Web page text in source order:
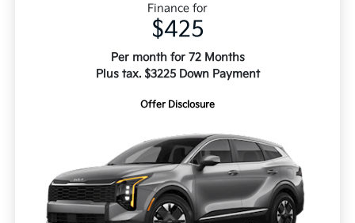
Finance for
$425
Per month for 72 Months
Plus tax. $3225 Down Payment
Offer Disclosure